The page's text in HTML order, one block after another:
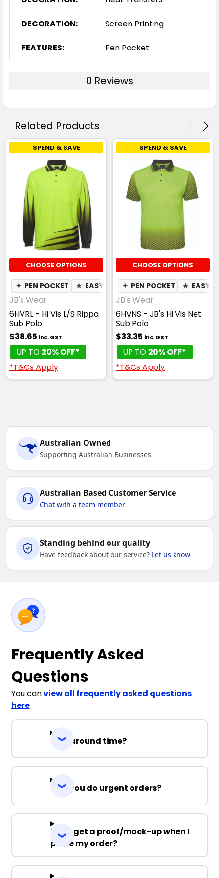
DECORATION: Screen Printing
FEATURES: Pen Pocket
0 Reviews
Related Products
SPEND & SAVE
CHOOSE OPTIONS
✦ PEN POCKET ★ EASY CARE ✦ QUICK DRY ✦
JB's Wear
6HVRL - Hi Vis L/S Rippa
Sub Polo
$38.65 inc. GST
UP TO 20% OFF*
*T&Cs Apply
SPEND & SAVE
CHOOSE OPTIONS
✦ PEN POCKET ★ EASY
JB's Wear
6HVNS - JB's Hi Vis Net
Sub Polo
$33.35 inc. GST
UP TO 20% OFF*
*T&Cs Apply
Australian Owned
Supporting Australian Businesses
Australian Based Customer Service
Chat with a team member
Standing behind our quality
Have feedback about our service? Let us know
Frequently Asked
Questions
You canview all frequently asked questions
here
Turnaround time?
Can you do urgent orders?
Can I get a proof/mock-up when I
place my order?